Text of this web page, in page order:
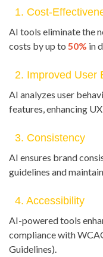
1. Cost-
AI tools eliminate the
costs by up to 50% in
2. Improved User
AI analyzes user
features, enhancing
3. Consistency
AI ensures brand
guidelines and
4. Accessibility
AI-powered tools
compliance with
Guidelines).